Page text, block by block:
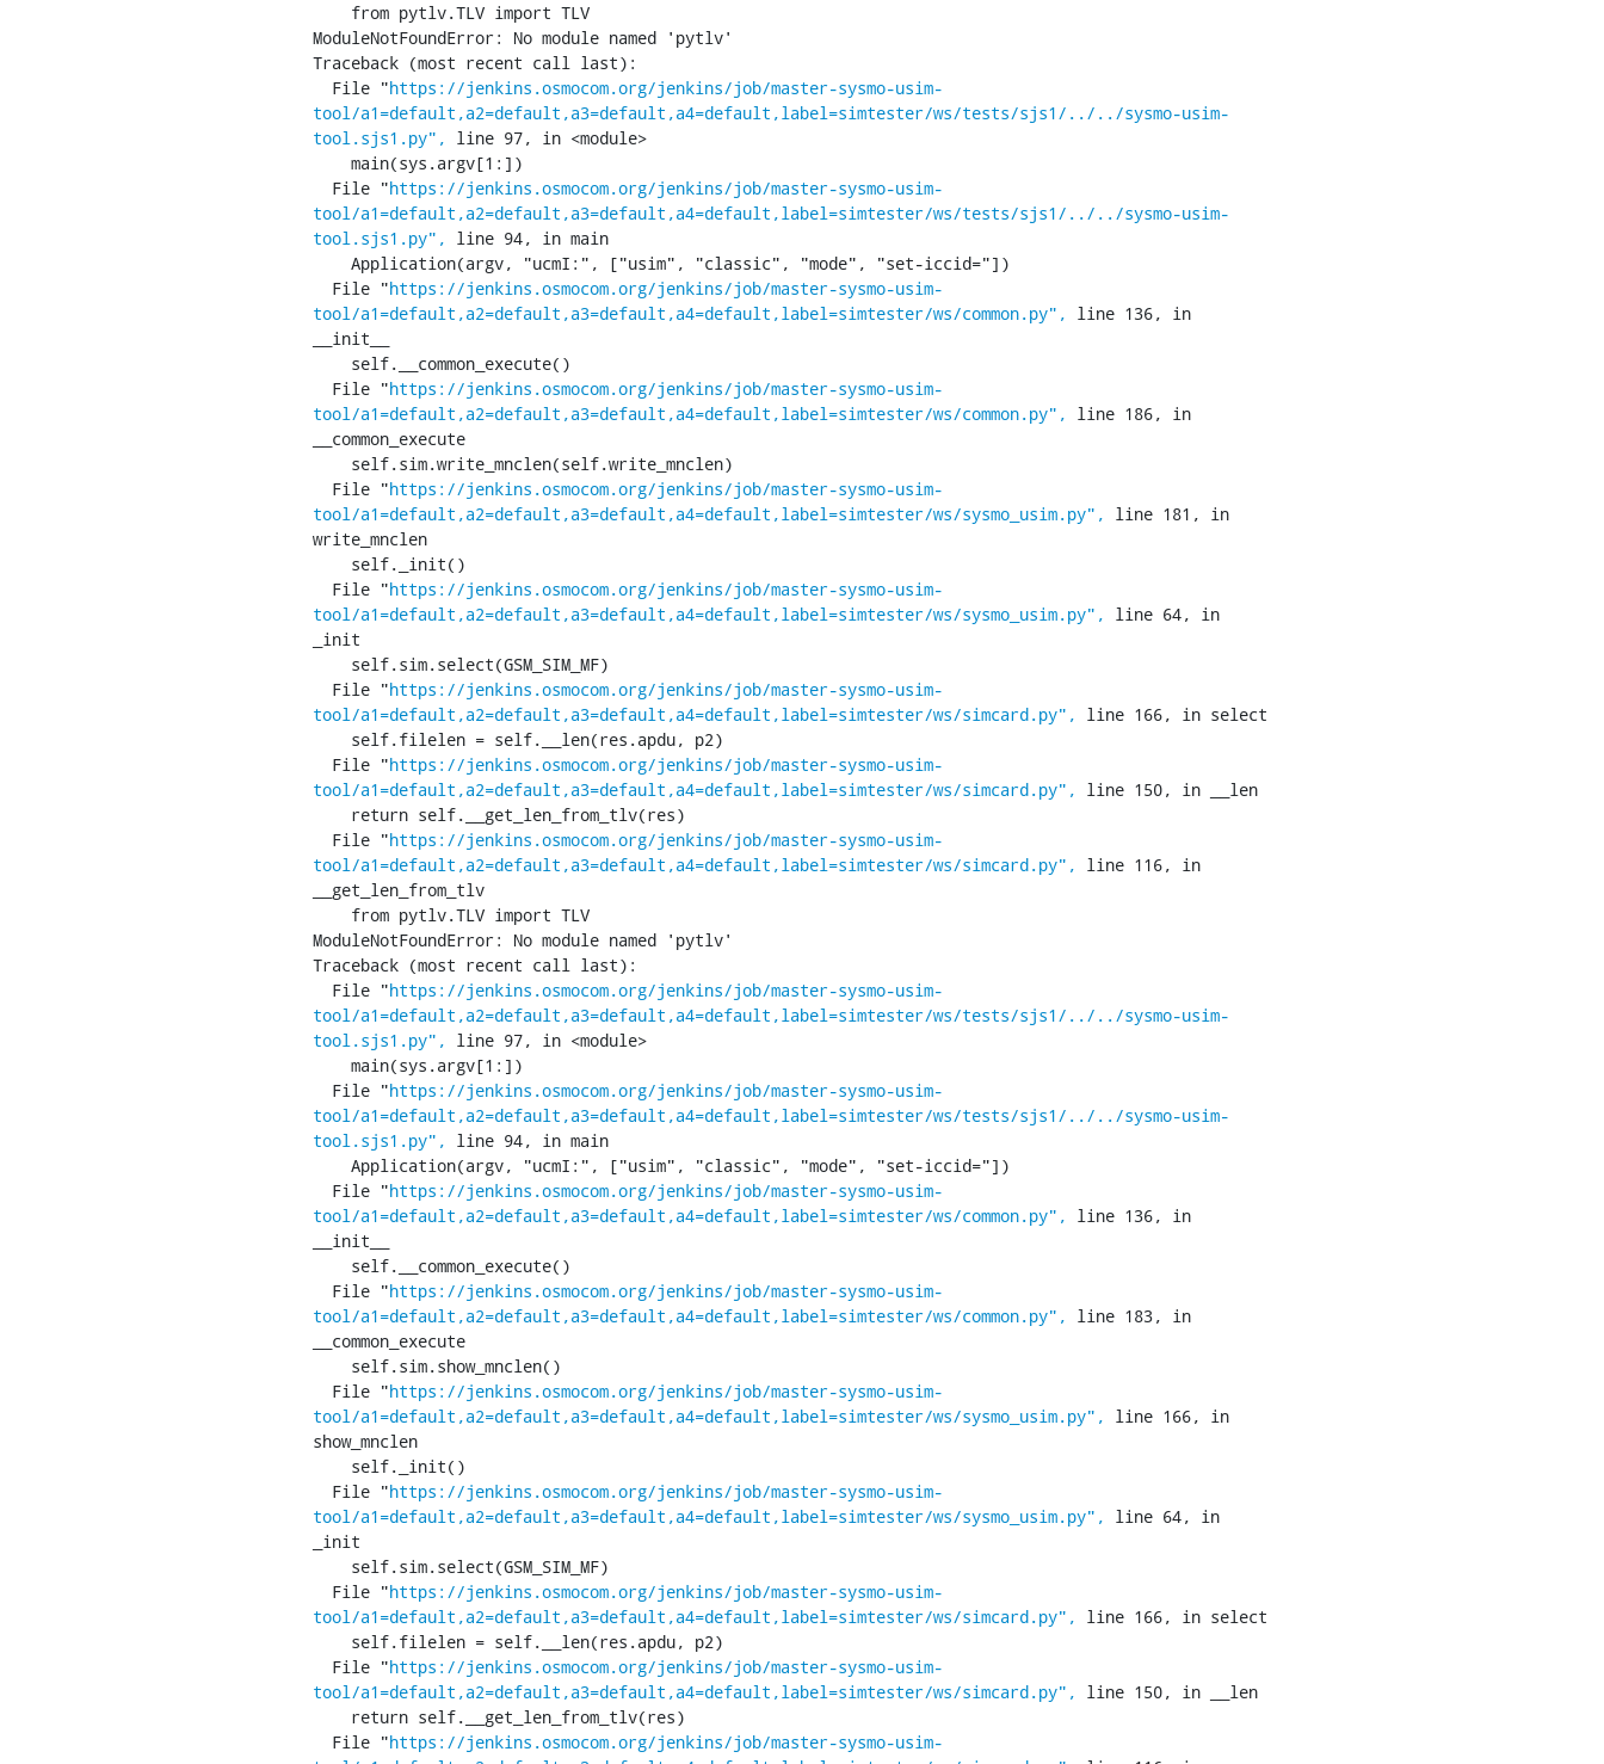
ModuleNotFoundError: No module named 'pytlv'
Traceback (most recent call last):
  File "
https://jenkins.osmocom.org/jenkins/job/master-sysmo-usim-
tool/a1=default,a2=default,a3=default,a4=default,label=simtester/ws/tests/sjs1/../../sysmo-usim-
tool.sjs1.py", line 97, in <module>
  File "
https://jenkins.osmocom.org/jenkins/job/master-sysmo-usim-
tool/a1=default,a2=default,a3=default,a4=default,label=simtester/ws/tests/sjs1/../../sysmo-usim-
tool.sjs1.py", line 94, in main
  File "
https://jenkins.osmocom.org/jenkins/job/master-sysmo-usim-
tool/a1=default,a2=default,a3=default,a4=default,label=simtester/ws/common.py", line 136, in
__init__
  File "
https://jenkins.osmocom.org/jenkins/job/master-sysmo-usim-
tool/a1=default,a2=default,a3=default,a4=default,label=simtester/ws/common.py", line 186, in
__common_execute
  File "
https://jenkins.osmocom.org/jenkins/job/master-sysmo-usim-
tool/a1=default,a2=default,a3=default,a4=default,label=simtester/ws/sysmo_usim.py", line 181, in
write_mnclen
  File "
https://jenkins.osmocom.org/jenkins/job/master-sysmo-usim-
tool/a1=default,a2=default,a3=default,a4=default,label=simtester/ws/sysmo_usim.py", line 64, in
_init
  File "
https://jenkins.osmocom.org/jenkins/job/master-sysmo-usim-
tool/a1=default,a2=default,a3=default,a4=default,label=simtester/ws/simcard.py", line 166, in select
  File "
https://jenkins.osmocom.org/jenkins/job/master-sysmo-usim-
tool/a1=default,a2=default,a3=default,a4=default,label=simtester/ws/simcard.py", line 150, in __len
  File "
https://jenkins.osmocom.org/jenkins/job/master-sysmo-usim-
tool/a1=default,a2=default,a3=default,a4=default,label=simtester/ws/simcard.py", line 116, in
__get_len_from_tlv
ModuleNotFoundError: No module named 'pytlv'
Traceback (most recent call last):
  File "
https://jenkins.osmocom.org/jenkins/job/master-sysmo-usim-
tool/a1=default,a2=default,a3=default,a4=default,label=simtester/ws/tests/sjs1/../../sysmo-usim-
tool.sjs1.py", line 97, in <module>
  File "
https://jenkins.osmocom.org/jenkins/job/master-sysmo-usim-
tool/a1=default,a2=default,a3=default,a4=default,label=simtester/ws/tests/sjs1/../../sysmo-usim-
tool.sjs1.py", line 94, in main
  File "
https://jenkins.osmocom.org/jenkins/job/master-sysmo-usim-
tool/a1=default,a2=default,a3=default,a4=default,label=simtester/ws/common.py", line 136, in
__init__
  File "
https://jenkins.osmocom.org/jenkins/job/master-sysmo-usim-
tool/a1=default,a2=default,a3=default,a4=default,label=simtester/ws/common.py", line 183, in
__common_execute
  File "
https://jenkins.osmocom.org/jenkins/job/master-sysmo-usim-
tool/a1=default,a2=default,a3=default,a4=default,label=simtester/ws/sysmo_usim.py", line 166, in
show_mnclen
  File "
https://jenkins.osmocom.org/jenkins/job/master-sysmo-usim-
tool/a1=default,a2=default,a3=default,a4=default,label=simtester/ws/sysmo_usim.py", line 64, in
_init
  File "
https://jenkins.osmocom.org/jenkins/job/master-sysmo-usim-
tool/a1=default,a2=default,a3=default,a4=default,label=simtester/ws/simcard.py", line 166, in select
  File "
https://jenkins.osmocom.org/jenkins/job/master-sysmo-usim-
tool/a1=default,a2=default,a3=default,a4=default,label=simtester/ws/simcard.py", line 150, in __len
  File "
https://jenkins.osmocom.org/jenkins/job/master-sysmo-usim-